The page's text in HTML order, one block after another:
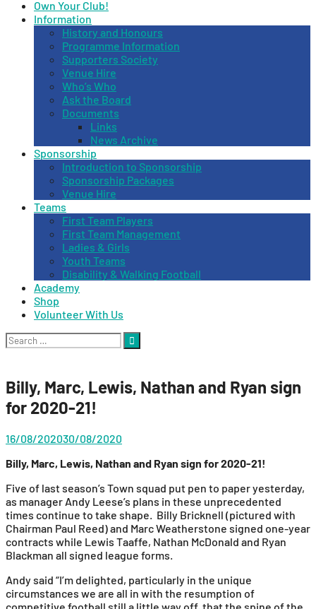
Own Your Club!
Information
History and Honours
Programme Information
Supporters Society
Venue Hire
Who’s Who
Ask the Board
Documents
Links
News Archive
Sponsorship
Introduction to Sponsorship
Sponsorship Packages
Venue Hire
Teams
First Team Players
First Team Management
Ladies & Girls
Youth Teams
Disability & Walking Football
Academy
Shop
Volunteer With Us
Search
for:
Billy, Marc, Lewis, Nathan and Ryan sign
for 2020-21!
16/08/202030/08/2020
Billy, Marc, Lewis, Nathan and Ryan sign for 2020-21!
Five of last season’s Town squad put pen to paper yesterday,
as manager Andy Leese’s plans in these unprecedented
times continue to take shape. Billy Bricknell (pictured with
Chairman Paul Reed) and Marc Weatherstone signed one-year
contracts while Lewis Taaffe, Nathan McDonald and Ryan
Blackman all signed league forms.
Andy said “I’m delighted, particularly in the unique
circumstances we are all in with the resumption of
competitive football still a little way off, that the spine of the